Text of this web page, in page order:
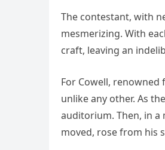
The contestant, with
mesmerizing. With
craft, leaving an
For Cowell,
unlike any other. As
auditorium. Then, in a
moved, rose from his